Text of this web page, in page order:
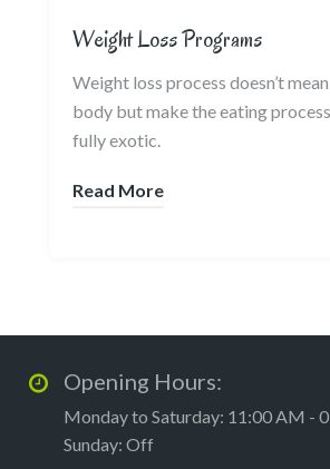
Weight Loss Programs
Weight loss process doesn’t
body but make the eating
fully exotic.
Read More
Opening Hours:
Monday to Saturday: 11:00 AM -
Sunday: Off